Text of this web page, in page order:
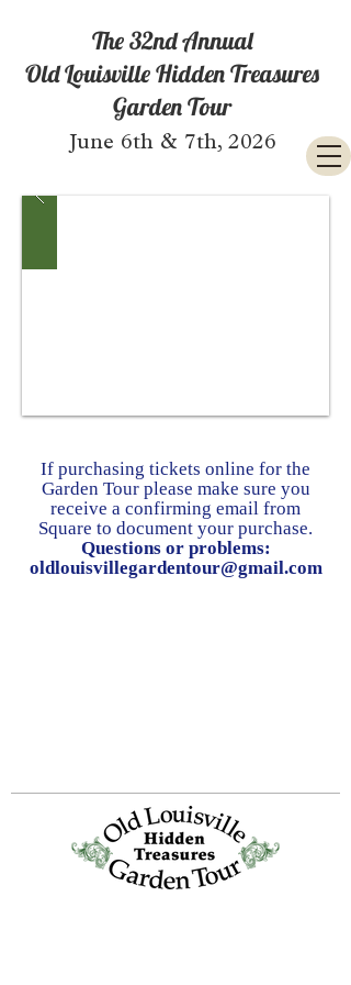
The 32nd Annual
Old Louisville Hidden Treasures
Garden Tour
June 6th & 7th, 2026
If purchasing tickets online for the
Garden Tour please make sure you
receive a confirming email from
Square to document your purchase.
Questions or problems:
oldlouisvillegardentour@gmail.com